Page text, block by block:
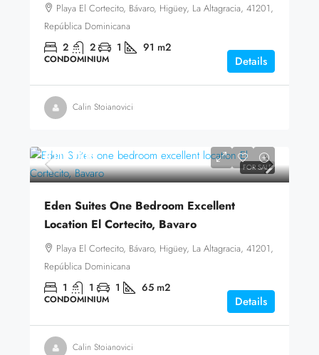
Playa El Cortecito, Bávaro, Higüey, La Altagracia, 41201,
República Dominicana
2 2 1 91 m2
CONDOMINIUM Details
Calin Stoianovici
FOR SALE
$119,000
Eden Suites One Bedroom Excellent
Location El Cortecito, Bavaro
Playa El Cortecito, Bávaro, Higüey, La Altagracia, 41201,
República Dominicana
1 1 1 65 m2
CONDOMINIUM Details
Calin Stoianovici